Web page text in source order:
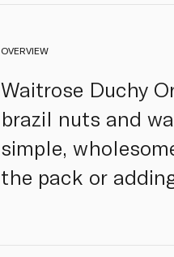
OVERVIEW
Waitrose Duchy
brazil nuts and
simple,
the pack or